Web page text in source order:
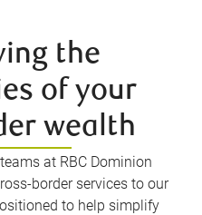
the
of your
wealth
at RBC Dominion
border services to our
to help simplify